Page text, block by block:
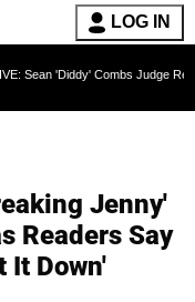
LOG IN
Combs Judge Rejects
Jenny'
Readers Say
It Down'